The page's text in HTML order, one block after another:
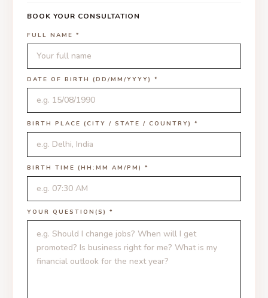
BOOK YOUR CONSULTATION
FULL NAME *
DATE OF BIRTH (DD/MM/YYYY) *
BIRTH PLACE (CITY / STATE / COUNTRY) *
BIRTH TIME (HH:MM AM/PM) *
YOUR QUESTION(S) *